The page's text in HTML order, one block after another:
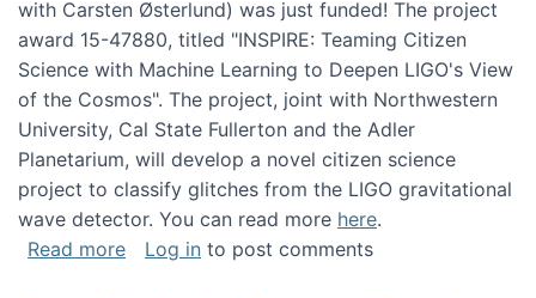
with Carsten Østerlund) was just funded! The project
award 15-47880, titled "INSPIRE: Teaming Citizen
Science with Machine Learning to Deepen LIGO's View
of the Cosmos". The project, joint with Northwestern
University, Cal State Fullerton and the Adler
Planetarium, will develop a novel citizen science
project to classify glitches from the LIGO gravitational
wave detector. You can read more here.
Read moreabout NSF INSPIRE project funded
Log in to post comments